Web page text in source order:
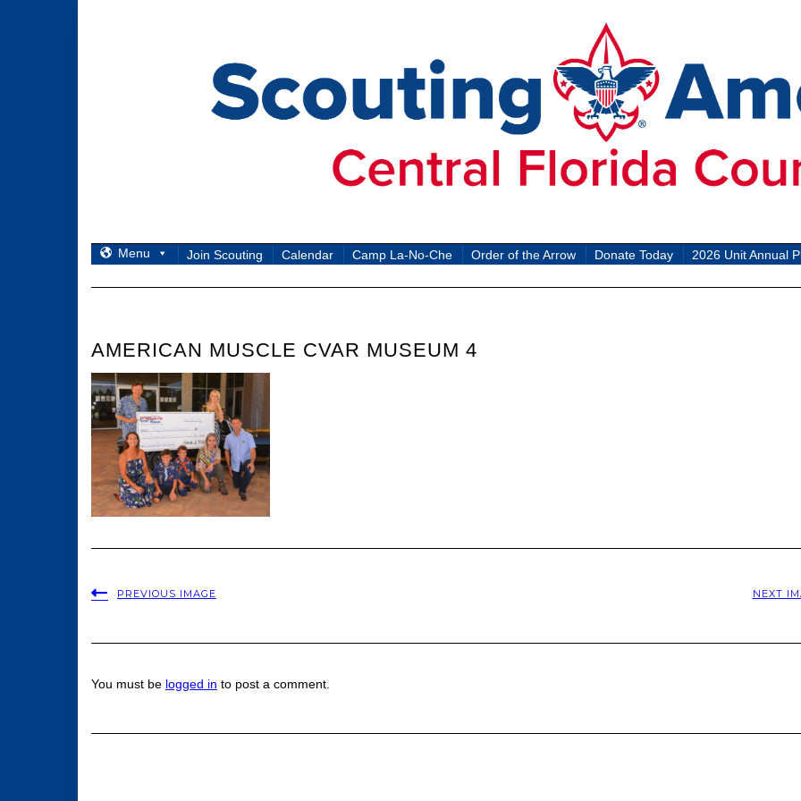
Menu Join Scouting Calendar Camp La-No-Che Order of the Arrow Donate Today 2026 Unit Annual
AMERICAN MUSCLE CVAR MUSEUM 4
PREVIOUS IMAGE NEXT
You must be logged in to post a comment.